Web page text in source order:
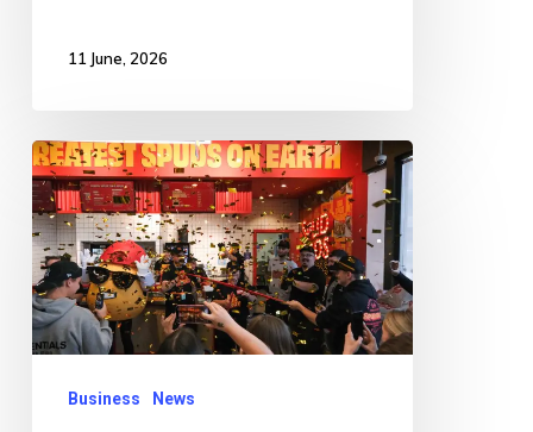
11 June, 2026
PICTURE
SPECIAL:
Social
media
sensations
open
Business News